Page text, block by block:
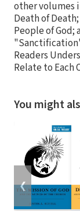
other volumes
Death of
People of God;
Readers
Relate to Each
You might
❮